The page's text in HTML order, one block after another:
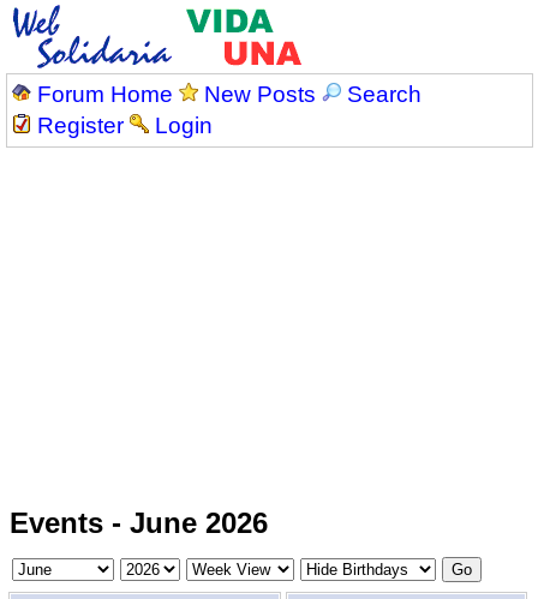
Forum Home New Posts
Search
Register
Login
Events - June 2026